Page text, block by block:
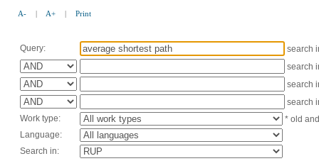
A- | A+ | Print
Query:
search
search
search
search
Work type:
* old
Language:
Search in: